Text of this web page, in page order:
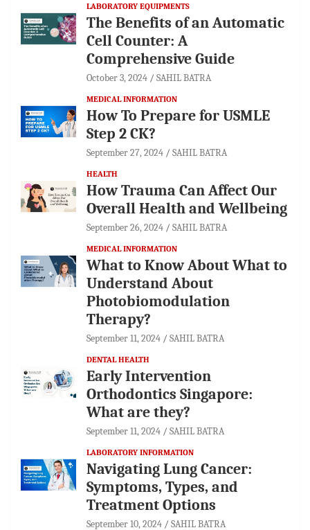
LABORATORY EQUIPMENTS
The Benefits of an Automatic
Cell Counter: A
Comprehensive Guide
October 3, 2024 SAHIL BATRA
MEDICAL INFORMATION
How To Prepare for USMLE
Step 2 CK?
September 27, 2024 SAHIL BATRA
HEALTH
How Trauma Can Affect Our
Overall Health and Wellbeing
September 26, 2024 SAHIL BATRA
MEDICAL INFORMATION
What to Know About What to
Understand About
Photobiomodulation
Therapy?
September 11, 2024 SAHIL BATRA
DENTAL HEALTH
Early Intervention
Orthodontics Singapore:
What are they?
September 11, 2024 SAHIL BATRA
LABORATORY INFORMATION
Navigating Lung Cancer:
Symptoms, Types, and
Treatment Options
September 10, 2024 SAHIL BATRA